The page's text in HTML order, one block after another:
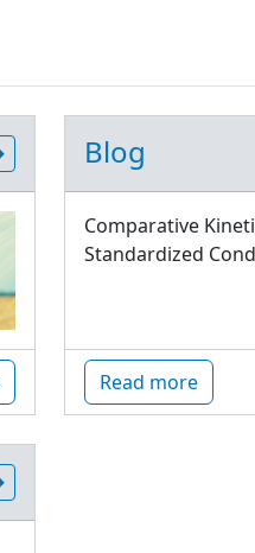
Blog
Comparative
Standardized
Read more